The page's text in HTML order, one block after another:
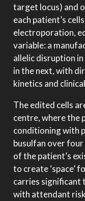
target locus) and
each patient’s
electroporation,
variable: a
allelic disruption
in the next, with
kinetics and
The edited cells
centre, where the
conditioning with
busulfan over
of the patient’s
to create ‘space’
carries significant
with attendant